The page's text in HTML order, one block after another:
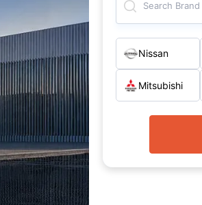
Search Brand
Nissan
Mitsubishi